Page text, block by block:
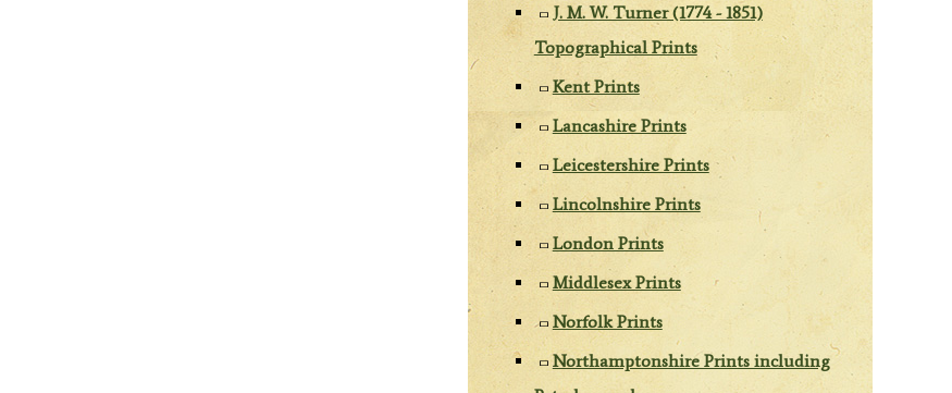
J. M. W. Turner (1774 - 1851)
Topographical Prints
Kent Prints
Lancashire Prints
Leicestershire Prints
Lincolnshire Prints
London Prints
Middlesex Prints
Norfolk Prints
Northamptonshire Prints including